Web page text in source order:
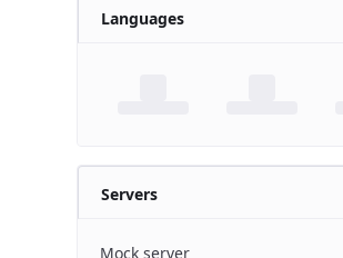
Languages
Servers
Mock server